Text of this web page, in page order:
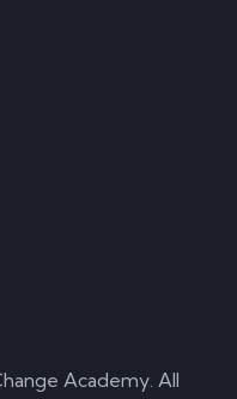
Academy. All